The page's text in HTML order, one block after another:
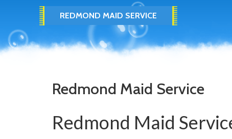
REDMOND MAID SERVICE
Redmond Maid Service
Redmond Maid